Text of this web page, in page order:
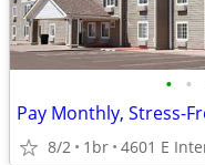
• •
8/2 1br 4601 E